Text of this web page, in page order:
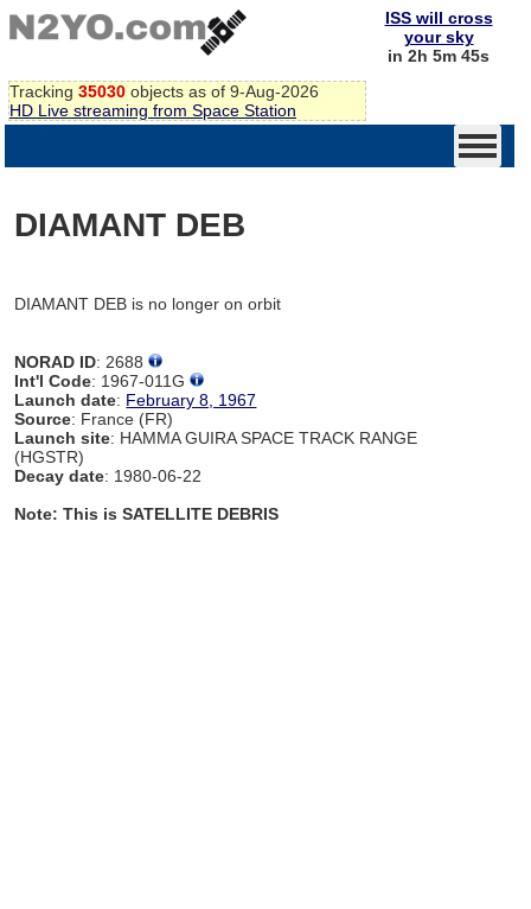
Tracking 35030 objects as of 9-Aug-2026
HD Live streaming from Space Station
ISS will cross
your sky
in 2h 5m 45s
DIAMANT DEB
DIAMANT DEB is no longer on orbit
NORAD ID: 2688
Int'l Code: 1967-011G
Launch date: February 8, 1967
Source: France (FR)
Launch site: HAMMA GUIRA SPACE TRACK RANGE
(HGSTR)
Decay date: 1980-06-22
Note: This is SATELLITE DEBRIS